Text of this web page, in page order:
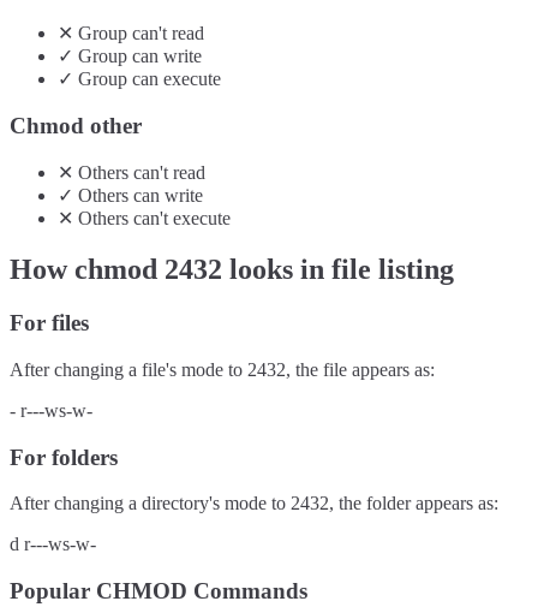
✕ Group can't read
✓ Group can write
✓ Group can execute
Chmod other
✕ Others can't read
✓ Others can write
✕ Others can't execute
How chmod 2432 looks in file listing
For files
After changing a file's mode to 2432, the file appears as:
- r---ws-w-
For folders
After changing a directory's mode to 2432, the folder appears as:
d r---ws-w-
Popular CHMOD Commands